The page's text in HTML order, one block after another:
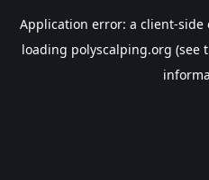
Application error: a client-side
loading polyscalping.org (see